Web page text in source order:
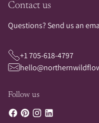
Contact us
Questions? Send us an
+1 705-618-4797
Follow us